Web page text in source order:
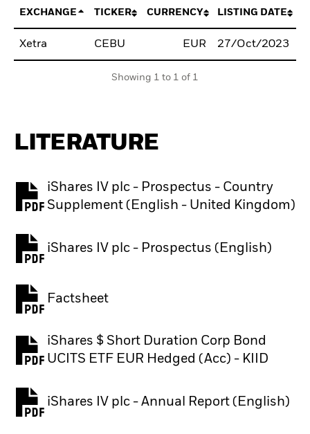
EXCHANGE TICKER CURRENCY LISTING DATE
Xetra CEBU EUR 27/Oct/2023
Showing 1 to 1 of 1
LITERATURE
iShares IV plc - Prospectus - Country
Supplement (English - United Kingdom)
PDF, opens in a new tab
iShares IV plc - Prospectus (English)
PDF, opens in a new tab
Factsheet
PDF, opens in a new tab
iShares $ Short Duration Corp Bond
UCITS ETF EUR Hedged (Acc) - KIID
PDF, opens in a new tab
iShares IV plc - Annual Report (English)
PDF, opens in a new tab